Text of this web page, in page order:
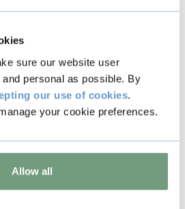
sure our website user
personal as possible. By
our use of cookies.
your cookie preferences.
Allow all